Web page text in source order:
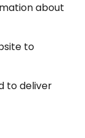
about
to
to deliver